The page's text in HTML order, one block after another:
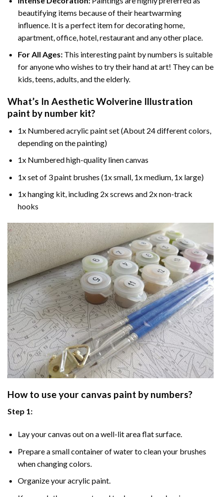
beautifying items because of their heartwarming
influence. It is a perfect item for decorating home,
apartment, office, hotel, restaurant and any other place.
For All Ages:This interestingpaint by numbers is suitable
for anyone who wishes to try their hand at art! They can be
kids, teens, adults, and the elderly.
What’s In Aesthetic Wolverine Illustration
paint by number kit?
1x Numbered acrylic paint set (About 24 different colors,
depending on the painting)
1x Numbered high-quality linen canvas
1x set of 3 paint brushes (1x small, 1x medium, 1x large)
1x hanging kit, including 2x screws and 2x non-track
hooks
How to use your canvas paint by numbers?
Step 1:
Lay your canvas out on a well-lit area flat surface.
Prepare a small container of water to clean your brushes
when changing colors.
Organize your acrylic paint.